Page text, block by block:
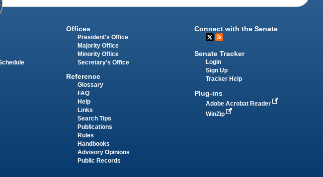
Offices
President's Office
Majority Office
Minority Office
Secretary's Office
Reference
Glossary
FAQ
Help
Links
Search Tips
Publications
Rules
Handbooks
Advisory Opinions
Public Records
Connect with the Senate
Senate Tracker
Login
Sign Up
Tracker Help
Plug-ins
Adobe Acrobat Reader
WinZip